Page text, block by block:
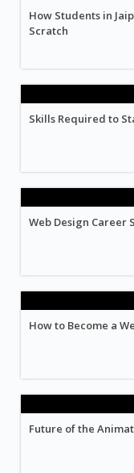
How Students in
Scratch
Skills Required to
Web Design Career
How to Become a
Future of the